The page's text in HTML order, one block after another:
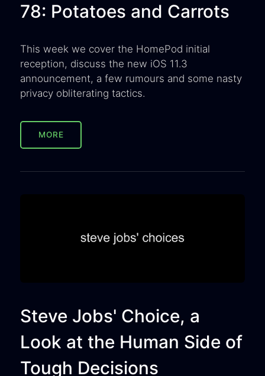
78: Potatoes and Carrots
This week we cover the HomePod initial
reception, discuss the new iOS 11.3
announcement, a few rumours and some nasty
privacy obliterating tactics.
MORE
Steve Jobs' Choice, a
Look at the Human Side of
Tough Decisions